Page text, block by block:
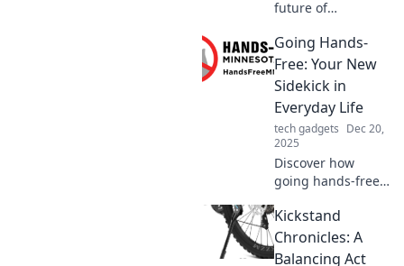
future of
Hands-Free Living!
Explore innovative
touchless tech that
simplifies your life
and boosts your
comfort.
Going Hands-
Free: Your New
Sidekick in
Everyday Life
tech gadgets Dec 20,
2025
Discover how
going hands-free
your daily routine!
Unleash
productivity and
Kickstand
Chronicles: A
Balancing Act